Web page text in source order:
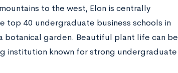
to the west, Elon is centrally
top 40 undergraduate business schools in
botanical garden. Beautiful plant life can be
institution known for strong undergraduate